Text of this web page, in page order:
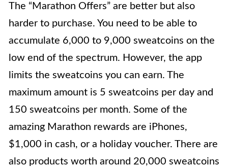
The “Marathon Offers” are better but also
harder to purchase. You need to be able to
accumulate 6,000 to 9,000 sweatcoins on the
low end of the spectrum. However, the app
limits the sweatcoins you can earn. The
maximum amount is 5 sweatcoins per day and
150 sweatcoins per month. Some of the
amazing Marathon rewards are iPhones,
$1,000 in cash, or a holiday voucher. There are
also products worth around 20,000 sweatcoins